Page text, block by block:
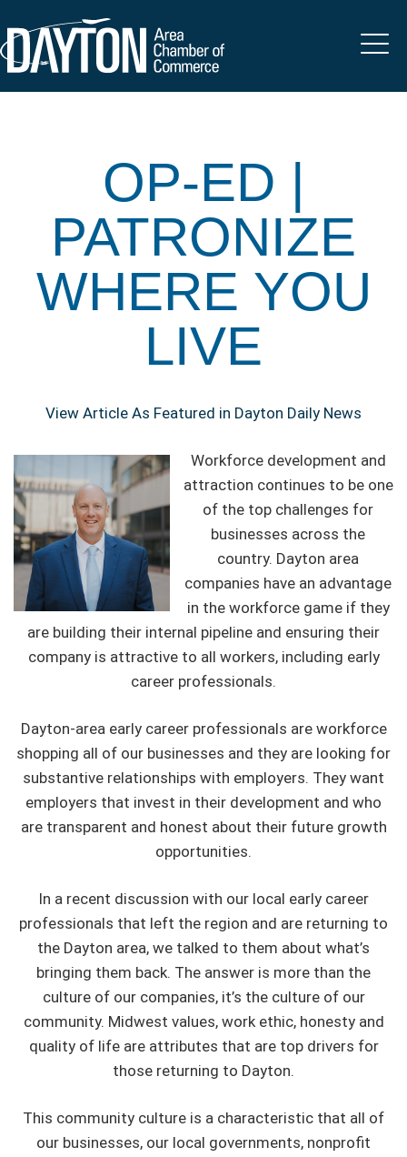
OP-ED |
PATRONIZE
WHERE YOU
LIVE
View Article As Featured in Dayton Daily News
Workforce development and
attraction continues to be one
of the top challenges for
businesses across the
country. Dayton area
companies have an advantage
in the workforce game if they
are building their internal pipeline and ensuring their
company is attractive to all workers, including early
career professionals.
Dayton-area early career professionals are workforce
shopping all of our businesses and they are looking for
substantive relationships with employers. They want
employers that invest in their development and who
are transparent and honest about their future growth
opportunities.
In a recent discussion with our local early career
professionals that left the region and are returning to
the Dayton area, we talked to them about what’s
bringing them back. The answer is more than the
culture of our companies, it’s the culture of our
community. Midwest values, work ethic, honesty and
quality of life are attributes that are top drivers for
those returning to Dayton.
This community culture is a characteristic that all of
our businesses, our local governments, nonprofit